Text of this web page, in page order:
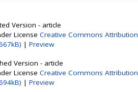
Version - article
License Creative Commons Attribution
| Preview
Version - article
License Creative Commons Attribution
| Preview